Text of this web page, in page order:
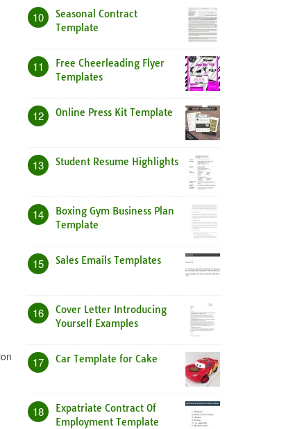
10
Seasonal Contract
Template
11
Free Cheerleading Flyer
Templates
12 Online Press Kit Template
13 Student Resume Highlights
14
Boxing Gym Business Plan
Template
15 Sales Emails Templates
16
Cover Letter Introducing
Yourself Examples
17 Car Template for Cake
18
Expatriate Contract Of
Employment Template